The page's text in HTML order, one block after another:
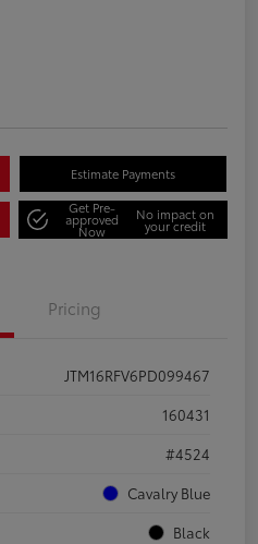
Estimate Payments
Get Pre-
approved
Now
No impact on
your credit
Pricing
JTM16RFV6PD099467
160431
#4524
Cavalry Blue
Black